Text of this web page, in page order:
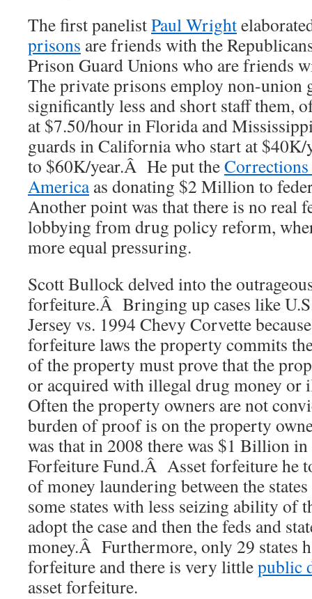
The first panelistPaul Wright
prisons are friends with the
Prison Guard Unions who are friends
The private prisons employ non-union
significantly less and short staff them,
at $7.50/hour in Florida and
guards in California who start at $40K/
to $60K/year.Â He put the
Americaas donating $2 Million to
Another point was that there is no real
lobbying from drug policy reform,
more equal pressuring.
Scott Bullock delved into the
forfeiture.Â Bringing up cases like
Jersey vs. 1994 Chevy Corvette
forfeiture laws the property commits
of the property must prove that the
or acquired with illegal drug money
Often the property owners are not
burden of proof is on the property
was that in 2008 there was $1 Billion in
Forfeiture Fund.Â Asset forfeiture he
of money laundering between the
some states with less seizing ability of
adopt the case and then the feds and
money.Â Furthermore, only 29 states
forfeiture and there is very littlepublic
asset forfeiture.